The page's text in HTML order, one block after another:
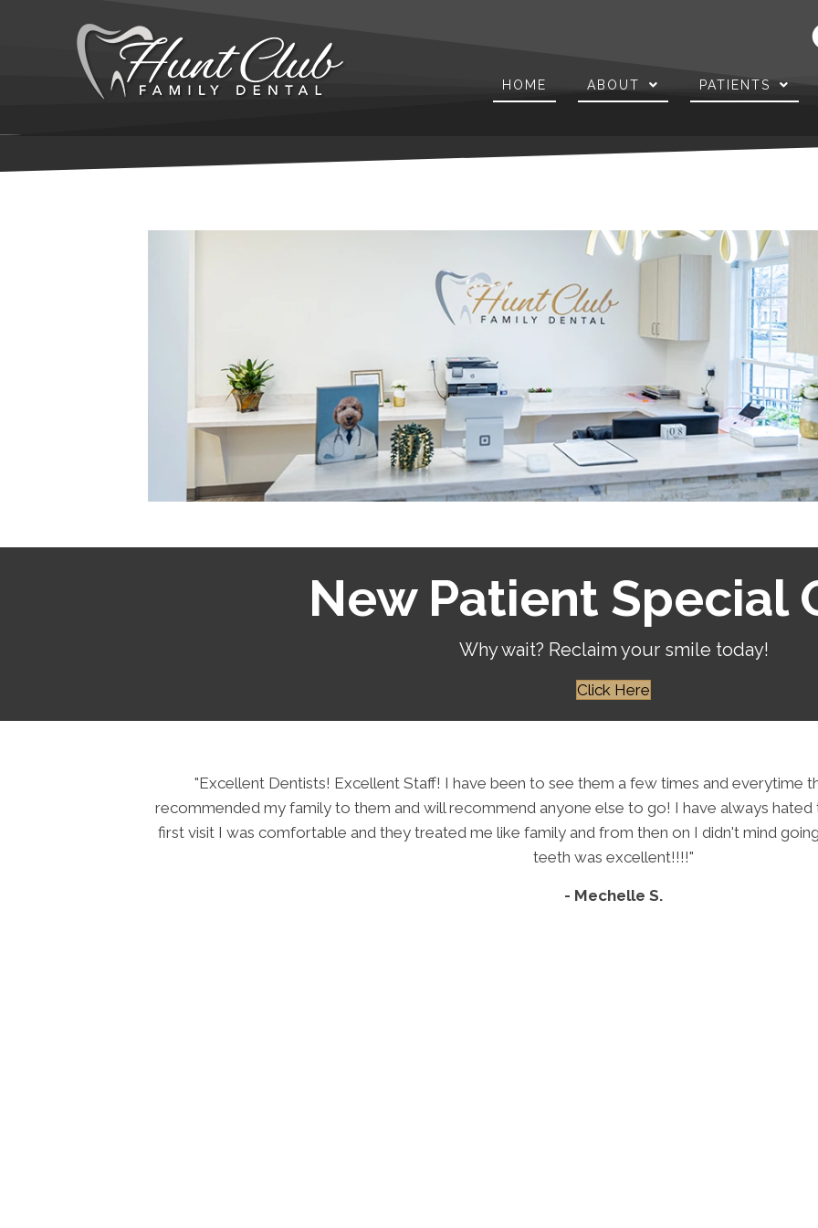
HOME ABOUT PATIENTS
New Patient Special
Why wait? Reclaim your smile today!
Click Here
"Excellent Dentists! Excellent Staff! I have been to see them a few times and everytime
recommended my family to them and will recommend anyone else to go! I have always
first visit I was comfortable and they treated me like family and from then on I didn't mind
teeth was excellent!!!!"
- Mechelle S.